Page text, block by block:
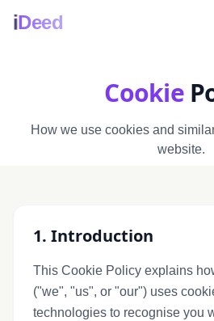
iDeed
Cookie
How we use cookies and
website.
1. Introduction
This Cookie Policy explains
("we", "us", or "our") uses
technologies to recognise you